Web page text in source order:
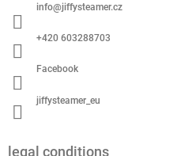
info@jiffysteamer.cz
+420 603288703
Facebook
jiffysteamer_eu
legal conditions